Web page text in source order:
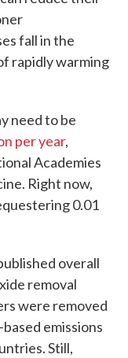
fall in the
rapidly warming
need to be
per year,
Academies
Right now,
0.01
overall
removal
were removed
emissions
Still,